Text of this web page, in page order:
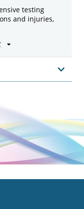
testing
and injuries,